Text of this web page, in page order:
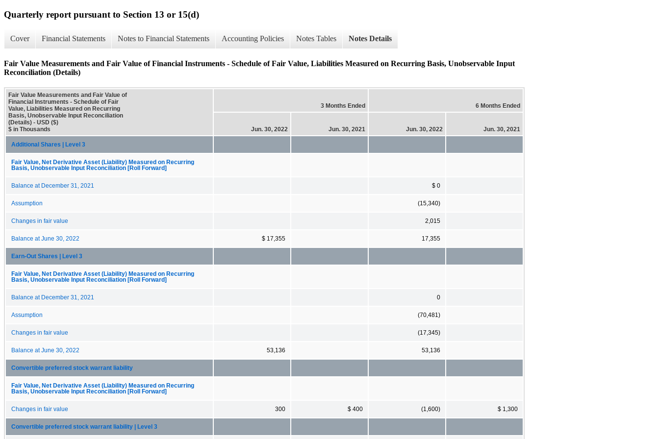
Quarterly report pursuant to Section 13 or 15(d)
Cover Financial Statements Notes to Financial Statements Accounting Policies Notes Tables Notes Details
Fair Value Measurements and Fair Value of Financial Instruments - Schedule of Fair Value, Liabilities Measured on Recurring Basis, Unobservable Input
Reconciliation (Details)
Fair Value Measurements and Fair Value of
Financial Instruments - Schedule of Fair
Value, Liabilities Measured on Recurring
Basis, Unobservable Input Reconciliation
(Details) - USD ($)
$ in Thousands
3 Months Ended 6 Months Ended
Jun. 30, 2022 Jun. 30, 2021 Jun. 30, 2022 Jun. 30, 2021
Additional Shares | Level 3
Fair Value, Net Derivative Asset (Liability) Measured on Recurring
Basis, Unobservable Input Reconciliation [Roll Forward]
Balance at December 31, 2021 $ 0
Assumption (15,340)
Changes in fair value 2,015
Balance at June 30, 2022 $ 17,355 17,355
Earn-Out Shares | Level 3
Fair Value, Net Derivative Asset (Liability) Measured on Recurring
Basis, Unobservable Input Reconciliation [Roll Forward]
Balance at December 31, 2021 0
Assumption (70,481)
Changes in fair value (17,345)
Balance at June 30, 2022 53,136 53,136
Convertible preferred stock warrant liability
Fair Value, Net Derivative Asset (Liability) Measured on Recurring
Basis, Unobservable Input Reconciliation [Roll Forward]
Changes in fair value 300 $ 400 (1,600) $ 1,300
Convertible preferred stock warrant liability | Level 3